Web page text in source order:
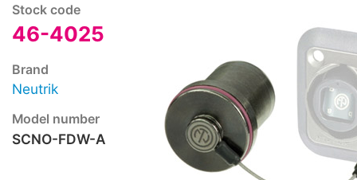
Stock code
46-4025
Brand
Neutrik
Model number
SCNO-FDW-A